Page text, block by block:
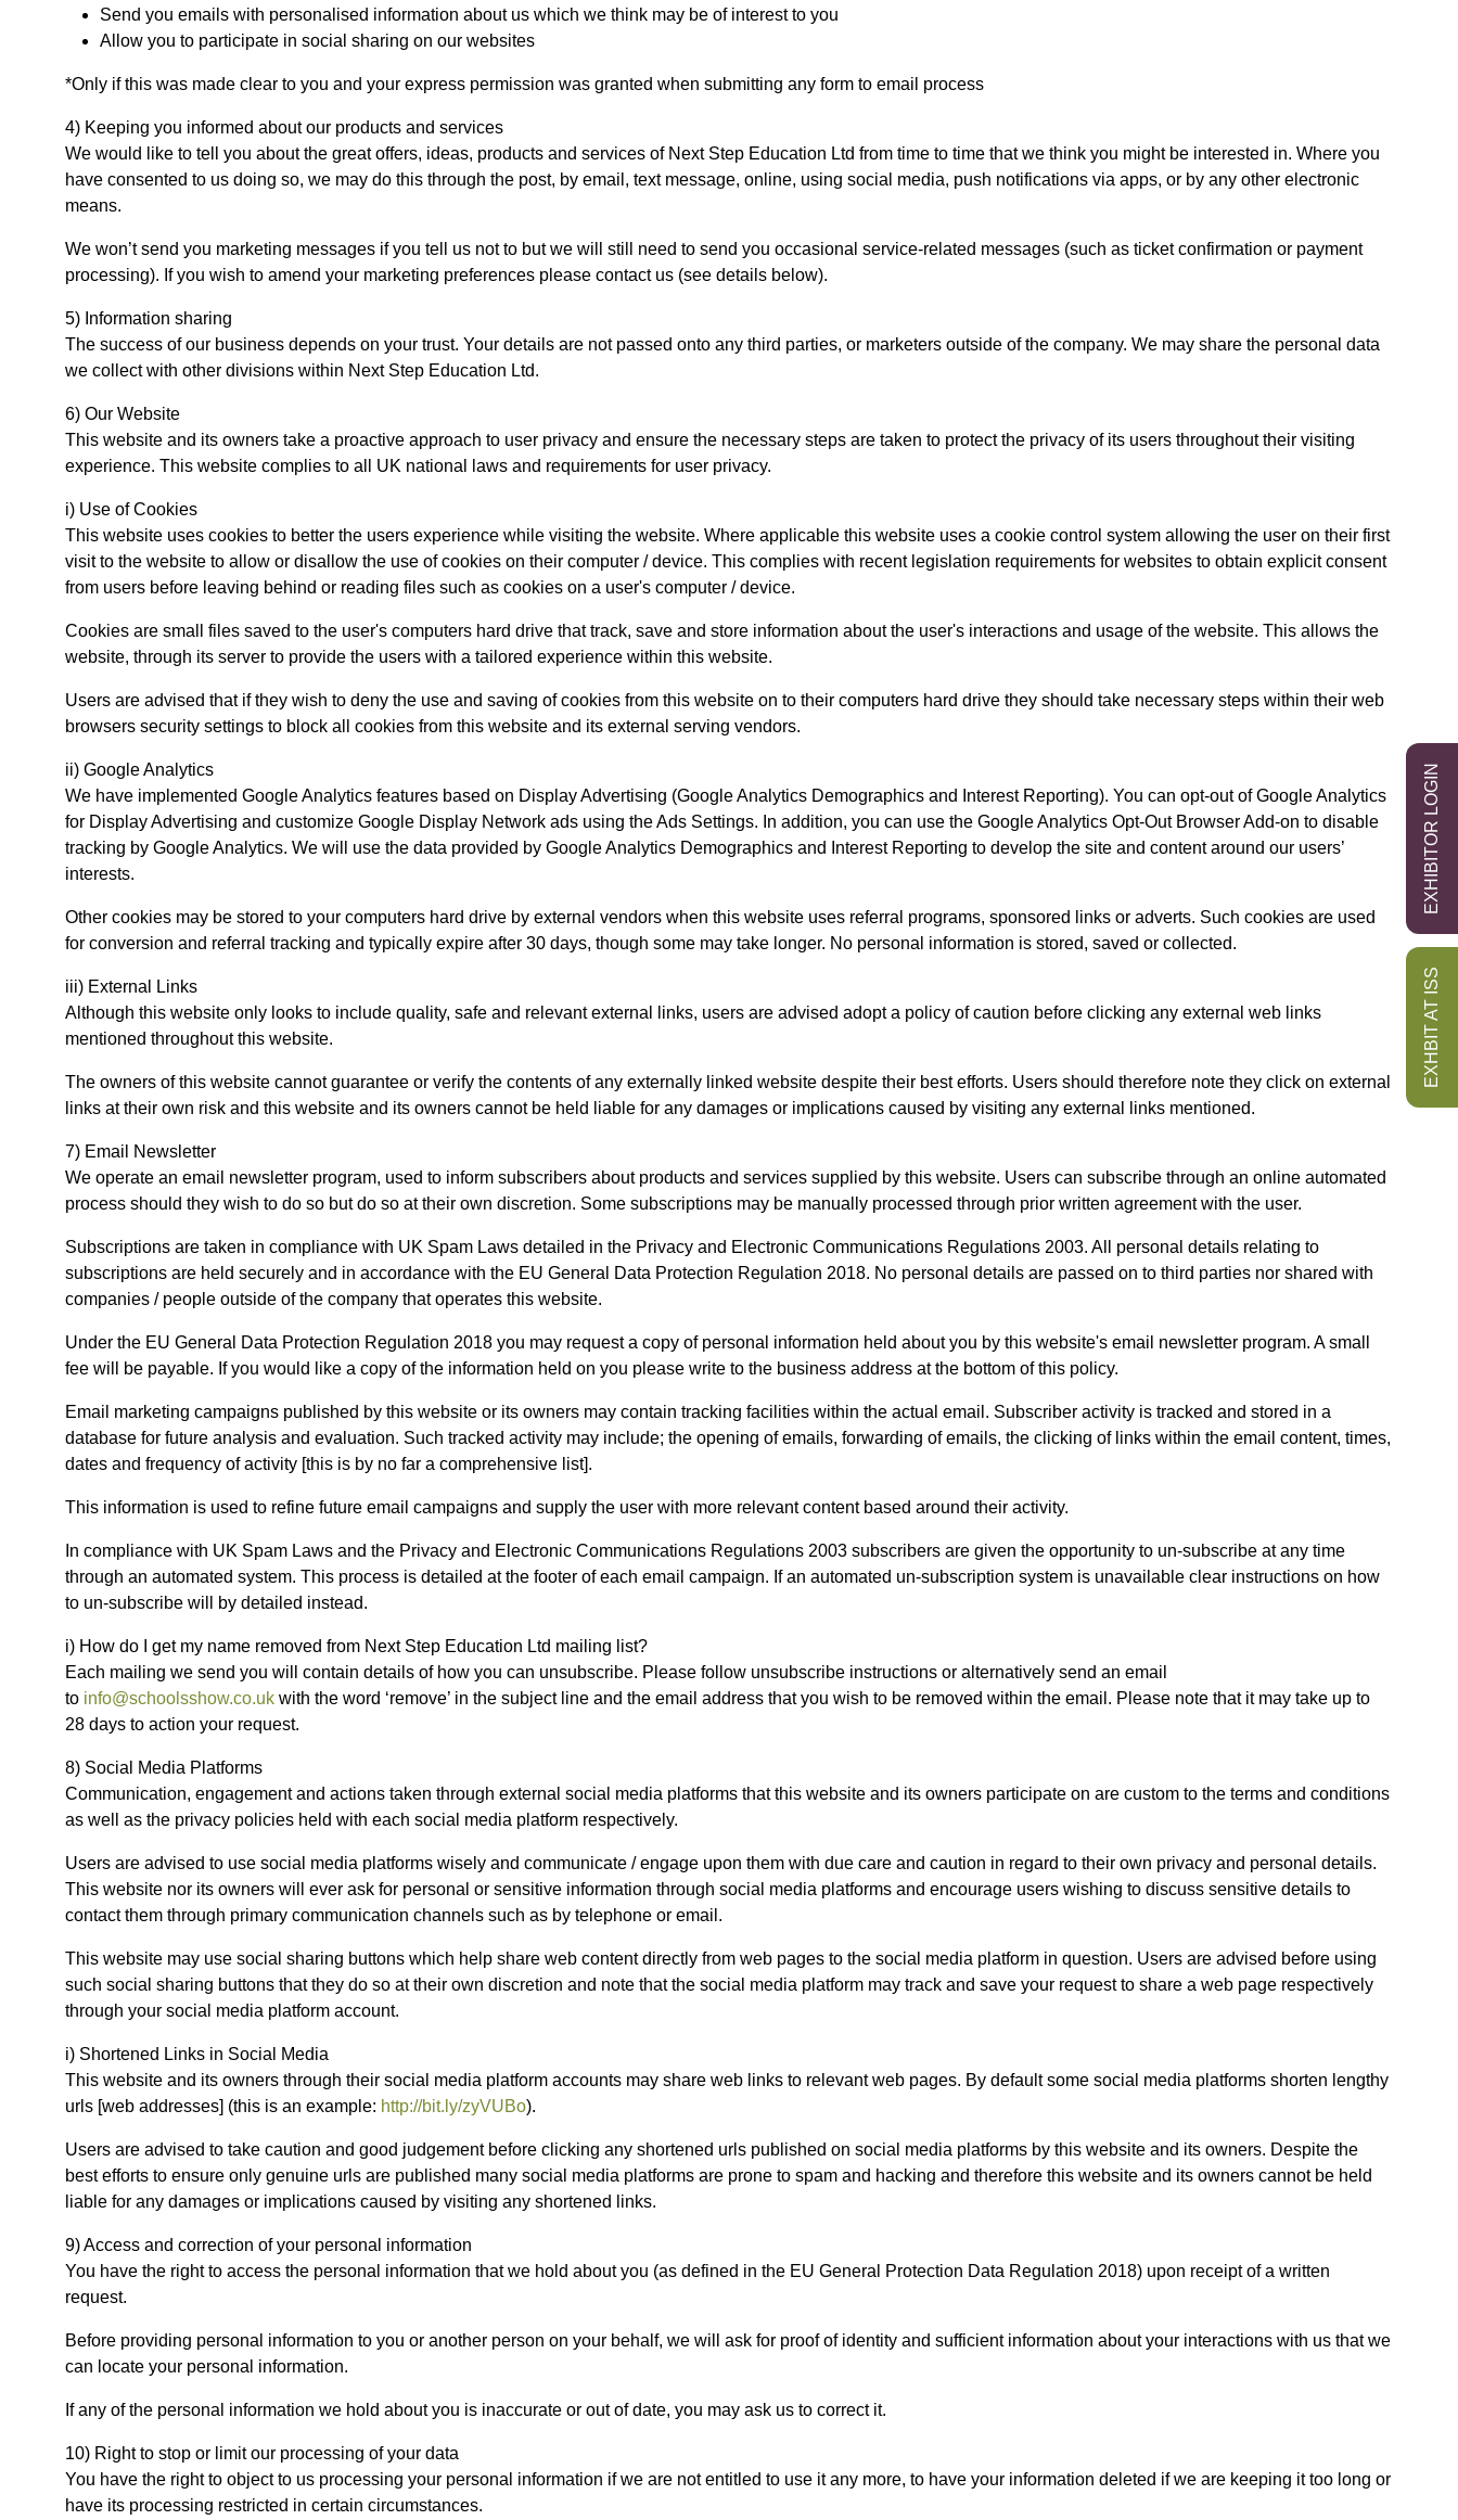
EXHBIT AT ISS
EXHIBITOR LOGIN
Send you emails with personalised information about us which we think may be of interest to you
Allow you to participate in social sharing on our websites
*Only if this was made clear to you and your express permission was granted when submitting any form to email process
4) Keeping you informed about our products and services
We would like to tell you about the great offers, ideas, products and services of Next Step Education Ltd from time to time that we think you might be interested in. Where you
have consented to us doing so, we may do this through the post, by email, text message, online, using social media, push notifications via apps, or by any other electronic
means.
We won’t send you marketing messages if you tell us not to but we will still need to send you occasional service-related messages (such as ticket confirmation or payment
processing). If you wish to amend your marketing preferences please contact us (see details below).
5) Information sharing
The success of our business depends on your trust. Your details are not passed onto any third parties, or marketers outside of the company. We may share the personal data
we collect with other divisions within Next Step Education Ltd.
6) Our Website
This website and its owners take a proactive approach to user privacy and ensure the necessary steps are taken to protect the privacy of its users throughout their visiting
experience. This website complies to all UK national laws and requirements for user privacy.
i) Use of Cookies
This website uses cookies to better the users experience while visiting the website. Where applicable this website uses a cookie control system allowing the user on their first
visit to the website to allow or disallow the use of cookies on their computer / device. This complies with recent legislation requirements for websites to obtain explicit consent
from users before leaving behind or reading files such as cookies on a user's computer / device.
Cookies are small files saved to the user's computers hard drive that track, save and store information about the user's interactions and usage of the website. This allows the
website, through its server to provide the users with a tailored experience within this website.
Users are advised that if they wish to deny the use and saving of cookies from this website on to their computers hard drive they should take necessary steps within their web
browsers security settings to block all cookies from this website and its external serving vendors.
ii) Google Analytics
We have implemented Google Analytics features based on Display Advertising (Google Analytics Demographics and Interest Reporting). You can opt-out of Google Analytics
for Display Advertising and customize Google Display Network ads using the Ads Settings. In addition, you can use the Google Analytics Opt-Out Browser Add-on to disable
tracking by Google Analytics. We will use the data provided by Google Analytics Demographics and Interest Reporting to develop the site and content around our users’
interests.
Other cookies may be stored to your computers hard drive by external vendors when this website uses referral programs, sponsored links or adverts. Such cookies are used
for conversion and referral tracking and typically expire after 30 days, though some may take longer. No personal information is stored, saved or collected.
iii) External Links
Although this website only looks to include quality, safe and relevant external links, users are advised adopt a policy of caution before clicking any external web links
mentioned throughout this website.
The owners of this website cannot guarantee or verify the contents of any externally linked website despite their best efforts. Users should therefore note they click on external
links at their own risk and this website and its owners cannot be held liable for any damages or implications caused by visiting any external links mentioned.
7) Email Newsletter
We operate an email newsletter program, used to inform subscribers about products and services supplied by this website. Users can subscribe through an online automated
process should they wish to do so but do so at their own discretion. Some subscriptions may be manually processed through prior written agreement with the user.
Subscriptions are taken in compliance with UK Spam Laws detailed in the Privacy and Electronic Communications Regulations 2003. All personal details relating to
subscriptions are held securely and in accordance with the EU General Data Protection Regulation 2018. No personal details are passed on to third parties nor shared with
companies / people outside of the company that operates this website.
Under the EU General Data Protection Regulation 2018 you may request a copy of personal information held about you by this website's email newsletter program. A small
fee will be payable. If you would like a copy of the information held on you please write to the business address at the bottom of this policy.
Email marketing campaigns published by this website or its owners may contain tracking facilities within the actual email. Subscriber activity is tracked and stored in a
database for future analysis and evaluation. Such tracked activity may include; the opening of emails, forwarding of emails, the clicking of links within the email content, times,
dates and frequency of activity [this is by no far a comprehensive list].
This information is used to refine future email campaigns and supply the user with more relevant content based around their activity.
In compliance with UK Spam Laws and the Privacy and Electronic Communications Regulations 2003 subscribers are given the opportunity to un-subscribe at any time
through an automated system. This process is detailed at the footer of each email campaign. If an automated un-subscription system is unavailable clear instructions on how
to un-subscribe will by detailed instead.
i) How do I get my name removed from Next Step Education Ltd mailing list?
Each mailing we send you will contain details of how you can unsubscribe. Please follow unsubscribe instructions or alternatively send an email
to info@schoolsshow.co.uk with the word ‘remove’ in the subject line and the email address that you wish to be removed within the email. Please note that it may take up to
28 days to action your request.
8) Social Media Platforms
Communication, engagement and actions taken through external social media platforms that this website and its owners participate on are custom to the terms and conditions
as well as the privacy policies held with each social media platform respectively.
Users are advised to use social media platforms wisely and communicate / engage upon them with due care and caution in regard to their own privacy and personal details.
This website nor its owners will ever ask for personal or sensitive information through social media platforms and encourage users wishing to discuss sensitive details to
contact them through primary communication channels such as by telephone or email.
This website may use social sharing buttons which help share web content directly from web pages to the social media platform in question. Users are advised before using
such social sharing buttons that they do so at their own discretion and note that the social media platform may track and save your request to share a web page respectively
through your social media platform account.
i) Shortened Links in Social Media
This website and its owners through their social media platform accounts may share web links to relevant web pages. By default some social media platforms shorten lengthy
urls [web addresses] (this is an example: http://bit.ly/zyVUBo).
Users are advised to take caution and good judgement before clicking any shortened urls published on social media platforms by this website and its owners. Despite the
best efforts to ensure only genuine urls are published many social media platforms are prone to spam and hacking and therefore this website and its owners cannot be held
liable for any damages or implications caused by visiting any shortened links.
9) Access and correction of your personal information
You have the right to access the personal information that we hold about you (as defined in the EU General Protection Data Regulation 2018) upon receipt of a written
request.
Before providing personal information to you or another person on your behalf, we will ask for proof of identity and sufficient information about your interactions with us that we
can locate your personal information.
If any of the personal information we hold about you is inaccurate or out of date, you may ask us to correct it.
10) Right to stop or limit our processing of your data
You have the right to object to us processing your personal information if we are not entitled to use it any more, to have your information deleted if we are keeping it too long or
have its processing restricted in certain circumstances.